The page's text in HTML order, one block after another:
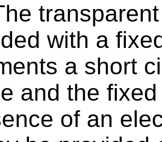
with a
a short
and the
of an